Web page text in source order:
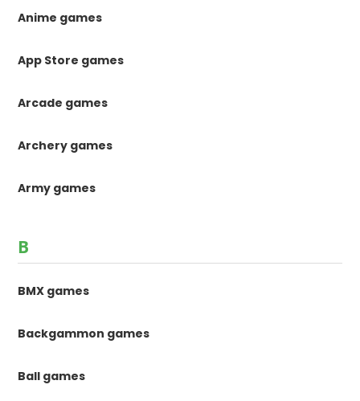
Anime games
App Store games
Arcade games
Archery games
Army games
B
BMX games
Backgammon games
Ball games